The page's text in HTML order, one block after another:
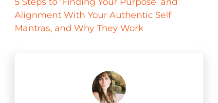
Alignment With Your Authentic Self
Mantras, and Why They Work